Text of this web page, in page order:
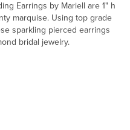
Earrings by Mariell are 1" h
marquise. Using top grade
sparkling pierced earrings
bridal jewelry.